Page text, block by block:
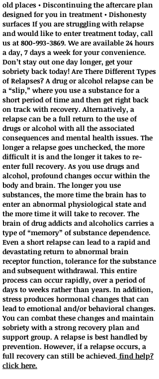
old places • Discontinuing the aftercare plan
designed for you in treatment • Dishonesty
surfaces If you are struggling with relapse
and would like to enter treatment today, call
us at 800-993-3869. We are available 24 hours
a day, 7 days a week for your convenience.
Don’t stay out one day longer, get your
sobriety back today! Are There Different Types
of Relapses? A drug or alcohol relapse can be
a “slip,” where you use a substance for a
short period of time and then get right back
on track with recovery. Alternatively, a
relapse can be a full return to the use of
drugs or alcohol with all the associated
consequences and mental health issues. The
longer a relapse goes unchecked, the more
difficult it is and the longer it takes to re-
enter full recovery. As you use drugs and
alcohol, profound changes occur within the
body and brain. The longer you use
substances, the more time the brain has to
enter an abnormal physiological state and
the more time it will take to recover. The
brain of drug addicts and alcoholics carries a
type of “memory” of substance dependence.
Even a short relapse can lead to a rapid and
devastating return to abnormal brain
receptor function, tolerance for the substance
and subsequent withdrawal. This entire
process can occur rapidly, over a period of
days to weeks rather than years. In addition,
stress produces hormonal changes that can
lead to emotional and/or behavioral changes.
You can combat these changes and maintain
sobriety with a strong recovery plan and
support group. A relapse is best handled by
prevention. However, if a relapse occurs, a
full recovery can still be achieved. find help?
click here.